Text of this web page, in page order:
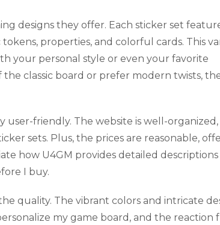
designs they offer. Each sticker set
properties, and colorful cards. This
your personal style or even your favorite
classic board or prefer modern twists,
user-friendly. The website is well-organized,
sets. Plus, the prices are reasonable,
how U4GM provides detailed descriptions
I buy.
quality. The vibrant colors and intricate
my game board, and the reaction